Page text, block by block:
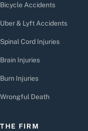
Bicycle Accidents
Uber & Lyft Accidents
Spinal Cord Injuries
Brain Injuries
Burn Injuries
Wrongful Death
THE FIRM